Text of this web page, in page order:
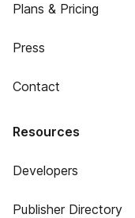
Plans & Pricing
Press
Contact
Resources
Developers
Publisher Directory